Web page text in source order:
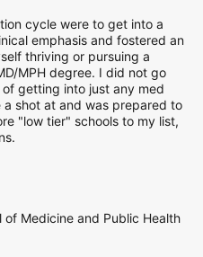
cycle were to get into a
emphasis and fostered an
thriving or pursuing a
MPH degree. I did not go
getting into just any med
shot at and was prepared to
"low tier" schools to my list,
of Medicine and Public Health